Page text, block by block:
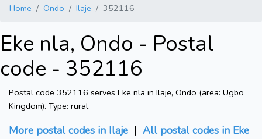
Home Ondo Ilaje 352116
Eke nla, Ondo - Postal
code - 352116
Postal code 352116 serves Eke nla in Ilaje, Ondo (area: Ugbo
Kingdom). Type: rural.
More postal codes in Ilaje | All postal codes in Eke